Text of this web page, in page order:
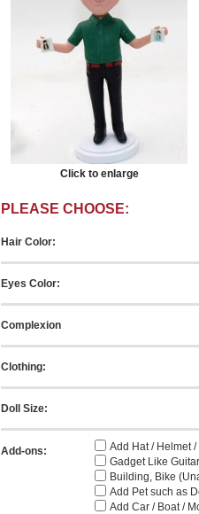
Click to enlarge
PLEASE CHOOSE:
Hair Color:
Eyes Color:
Complexion
Clothing:
Doll Size:
Add-ons:
Add Hat / Helmet
Gadget Like
Building, Bike
Add Pet such as
Add Car / Boat /